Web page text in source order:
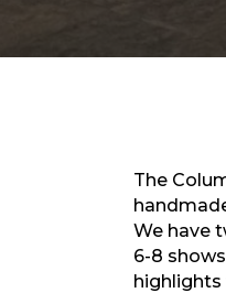
The
We have
6-8
highlights